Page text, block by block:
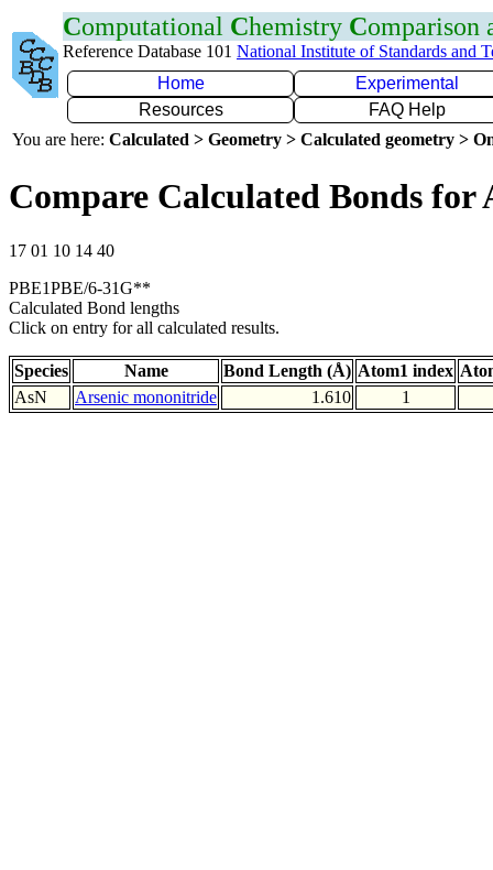
Computational Chemistry Comparison
Reference Database 101 National Institute of Standards and
Home
Experimental
Resources
FAQ Help
You are here: Calculated > Geometry > Calculated geometry >
Compare Calculated Bonds for
17 01 10 14 40
PBE1PBE/6-31G**
Calculated Bond lengths
Click on entry for all calculated results.
Species Name Bond Length (Å) Atom1 index
AsN
Arsenic mononitride 1.610 1